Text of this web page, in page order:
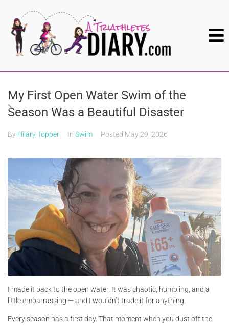
My First Open Water Swim of the
Season Was a Beautiful Disaster
By Hilary Topper In Swim Posted May 29, 2026
I made it back to the open water. It was chaotic, humbling, and a
little embarrassing — and I wouldn’t trade it for anything.
Every season has a first day. That moment when you dust off the